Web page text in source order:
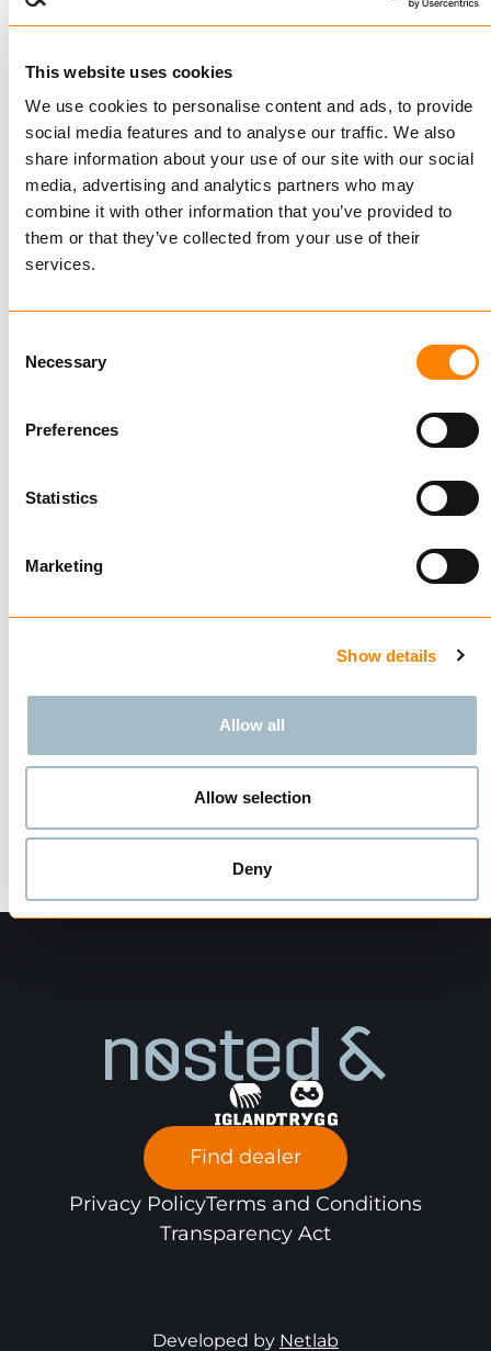
This website uses cookies
We use cookies to personalise content and ads, to provide
social media features and to analyse our traffic. We also
share information about your use of our site with our social
media, advertising and analytics partners who may
combine it with other information that you’ve provided to
them or that they’ve collected from your use of their
services.
Selection
Necessary
Preferences
Statistics
Marketing
Show details
Allow all
Allow selection
Deny
CHAIN G64
Compare
ALLOY MIDLINK CHAIN
G64 GALVANIZED
Find dealer
Privacy PolicyTerms and Conditions
Transparency Act
Developed by Netlab